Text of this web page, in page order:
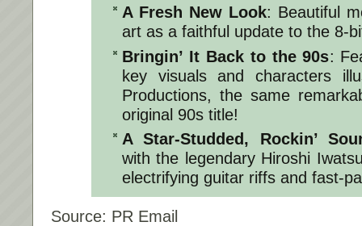
A Fresh New Look: Beautiful
art as a faithful update to the 8-
Bringin’ It Back to the 90s:
key visuals and characters
Productions, the same
original 90s title!
A Star-Studded, Rockin’
with the legendary Hiroshi
electrifying guitar riffs and fast-
Source: PR Email